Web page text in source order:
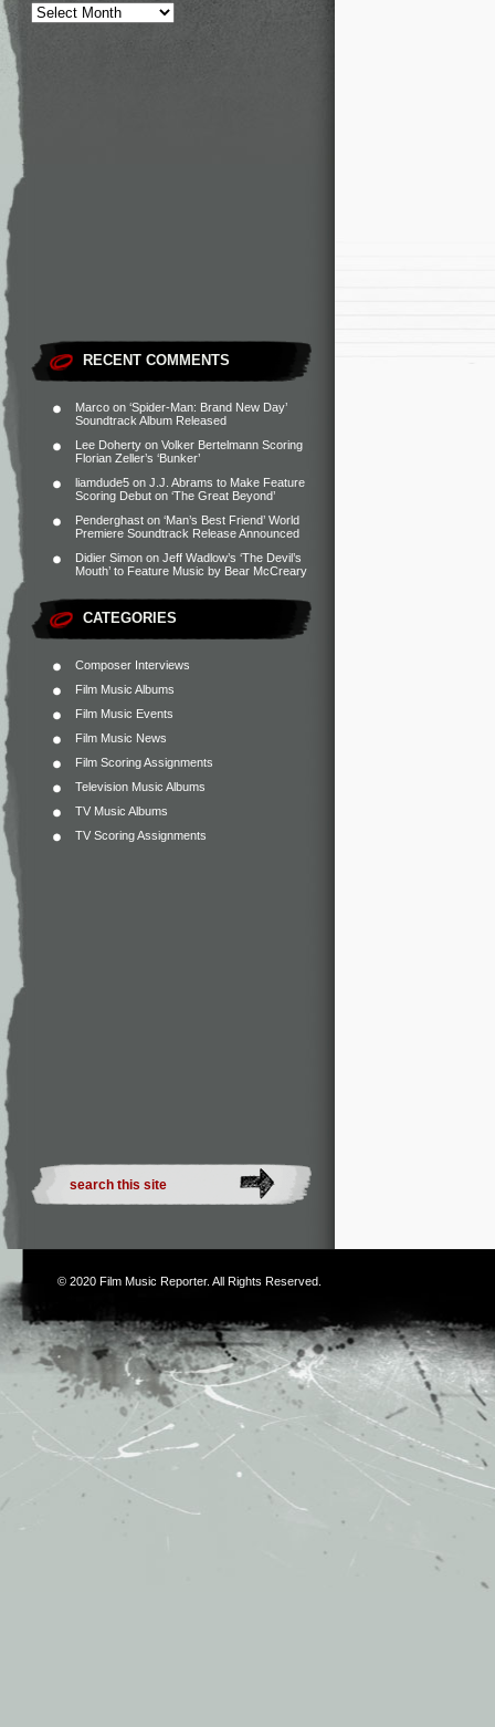
RECENT COMMENTS
Marco on ‘Spider-Man: Brand New Day’
Soundtrack Album Released
Lee Doherty on Volker Bertelmann Scoring
Florian Zeller’s ‘Bunker’
liamdude5 on J.J. Abrams to Make Feature
Scoring Debut on ‘The Great Beyond’
Penderghast on ‘Man’s Best Friend’ World
Premiere Soundtrack Release Announced
Didier Simon on Jeff Wadlow’s ‘The Devil’s
Mouth’ to Feature Music by Bear McCreary
CATEGORIES
Composer Interviews
Film Music Albums
Film Music Events
Film Music News
Film Scoring Assignments
Television Music Albums
TV Music Albums
TV Scoring Assignments
© 2020 Film Music Reporter. All Rights Reserved.